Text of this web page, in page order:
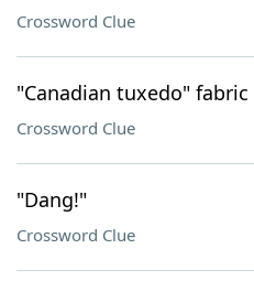
Crossword Clue
"Canadian tuxedo" fabric
Crossword Clue
"Dang!"
Crossword Clue